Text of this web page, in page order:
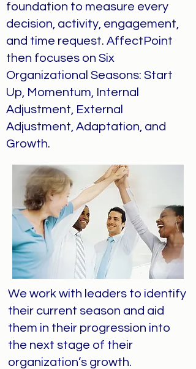
foundation to measure every
decision, activity, engagement,
and time request. AffectPoint
then focuses on Six
Organizational Seasons: Start
Up, Momentum, Internal
Adjustment, External
Adjustment, Adaptation, and
Growth.
We work with leaders to identify
their current season and aid
them in their progression into
the next stage of their
organization’s growth.